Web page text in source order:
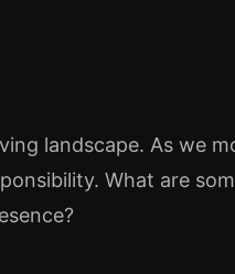
landscape. As we
What are